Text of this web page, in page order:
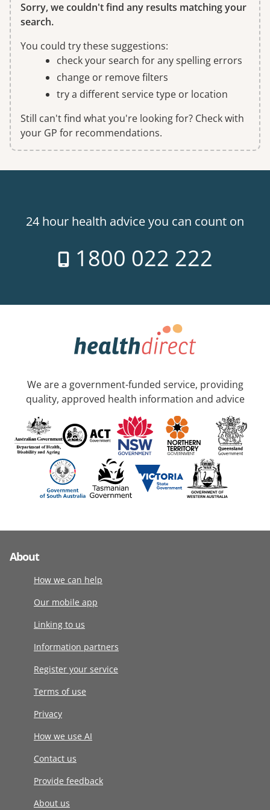
Sorry, we couldn't find any results matching your
search.
You could try these suggestions:
check your search for any spelling errors
change or remove filters
try a different service type or location
Still can't find what you're looking for? Check with
your GP for recommendations.
24 hour health advice you can count on
1800 022 222
We are a government-funded service, providing
quality, approved health information and advice
About
How we can help
Our mobile app
Linking to us
Information partners
Register your service
Terms of use
Privacy
How we use AI
Contact us
Provide feedback
About us